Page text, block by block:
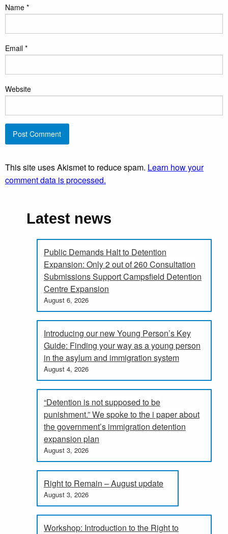
Name *
Email *
Website
This site uses Akismet to reduce spam. Learn how your
comment data is processed.
Latest news
Public Demands Halt to Detention
Expansion: Only 2 out of 260 Consultation
Submissions Support Campsfield Detention
Centre Expansion
August 6, 2026
Introducing our new Young Person’s Key
Guide: Finding your way as a young person
in the asylum and immigration system
August 4, 2026
“Detention is not supposed to be
punishment.” We spoke to the i paper about
the government’s immigration detention
expansion plan
August 3, 2026
Right to Remain – August update
August 3, 2026
Workshop: Introduction to the Right to